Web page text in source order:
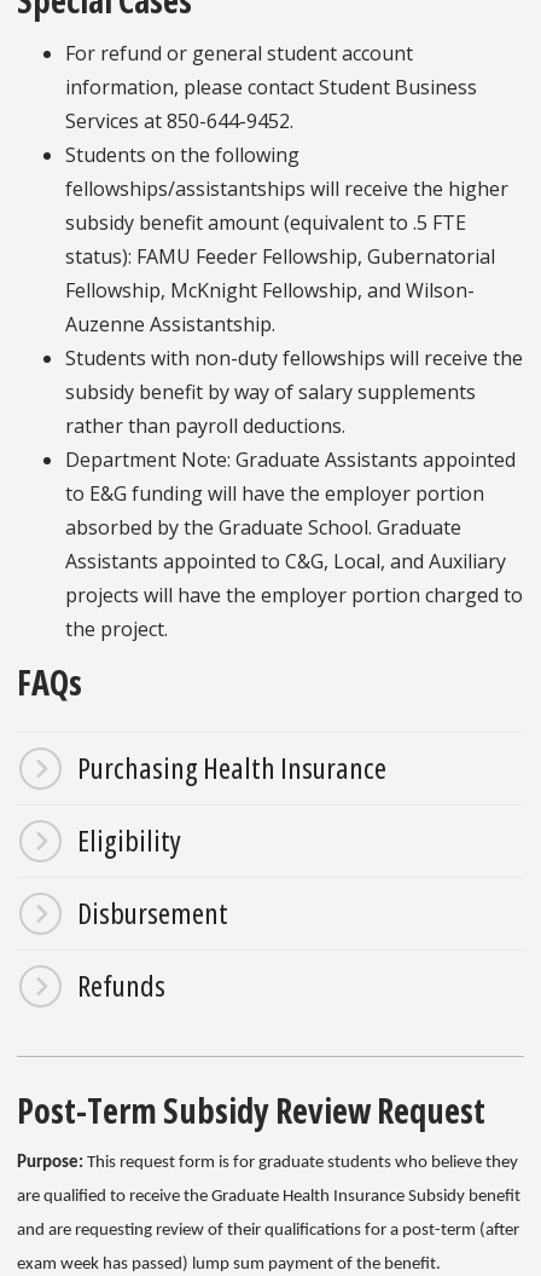
For refund or general student account
information, please contact Student Business
Services at 850-644-9452.
Students on the following
fellowships/assistantships will receive the higher
subsidy benefit amount (equivalent to .5 FTE
status): FAMU Feeder Fellowship, Gubernatorial
Fellowship, McKnight Fellowship, and Wilson-
Auzenne Assistantship.
Students with non-duty fellowships will receive the
subsidy benefit by way of salary supplements
rather than payroll deductions.
Department Note: Graduate Assistants appointed
to E&G funding will have the employer portion
absorbed by the Graduate School. Graduate
Assistants appointed to C&G, Local, and Auxiliary
projects will have the employer portion charged to
the project.
FAQs
Purchasing Health Insurance
Eligibility
Disbursement
Refunds
Post-Term Subsidy Review Request
Purpose: This request form is for graduate students who believe they
are qualified to receive the Graduate Health Insurance Subsidy benefit
and are requesting review of their qualifications for a post-term (after
exam week has passed) lump sum payment of the benefit.